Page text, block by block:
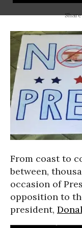
From coast to
between,
occasion of
opposition to
president,